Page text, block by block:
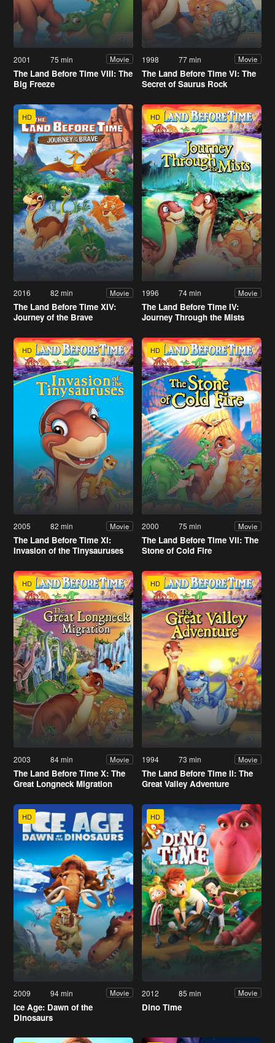
2001 75 min Movie
The Land Before Time VIII: The
Big Freeze
1998 77 min Movie
The Land Before Time VI: The
Secret of Saurus Rock
HD
2016 82 min Movie
The Land Before Time XIV:
Journey of the Brave
HD
1996 74 min Movie
The Land Before Time IV:
Journey Through the Mists
HD
2005 82 min Movie
The Land Before Time XI:
Invasion of the Tinysauruses
HD
2000 75 min Movie
The Land Before Time VII: The
Stone of Cold Fire
HD
2003 84 min Movie
The Land Before Time X: The
Great Longneck Migration
HD
1994 73 min Movie
The Land Before Time II: The
Great Valley Adventure
HD
2009 94 min Movie
Ice Age: Dawn of the
Dinosaurs
HD
2012 85 min Movie
Dino Time